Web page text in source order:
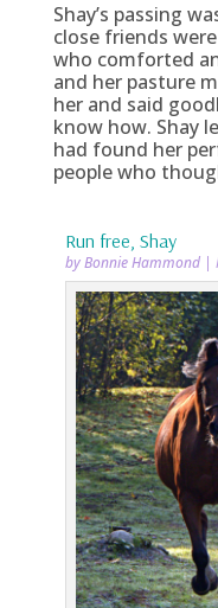
Shay’s passing
close friends
who comforted
and her pasture
her and said
know how. Shay
had found her
people who
Run free, Shay
byBonnie Hammond|